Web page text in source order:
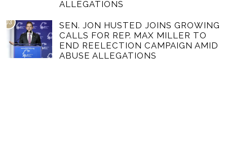
ALLEGATIONS
03
SEN. JON HUSTED JOINS GROWING
CALLS FOR REP. MAX MILLER TO
END REELECTION CAMPAIGN AMID
ABUSE ALLEGATIONS